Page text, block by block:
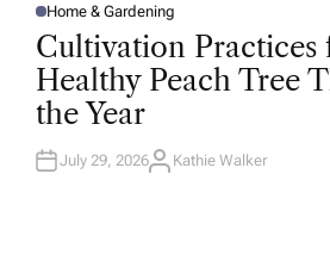
P
O
S
E
D
I
N
Home & Gardening
Cultivation Practices
Healthy Peach Tree
the Year
July 29, 2026A
Kathie Walker